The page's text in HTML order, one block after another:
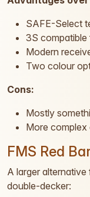
SAFE-Select
3S
Modern
Two colour
Cons:
Mostly
More
FMS Red
A larger
double-decker: